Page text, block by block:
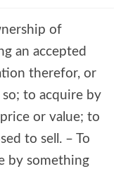
of
an accepted
therefor, or
to acquire by
or value; to
to sell. – To
by something